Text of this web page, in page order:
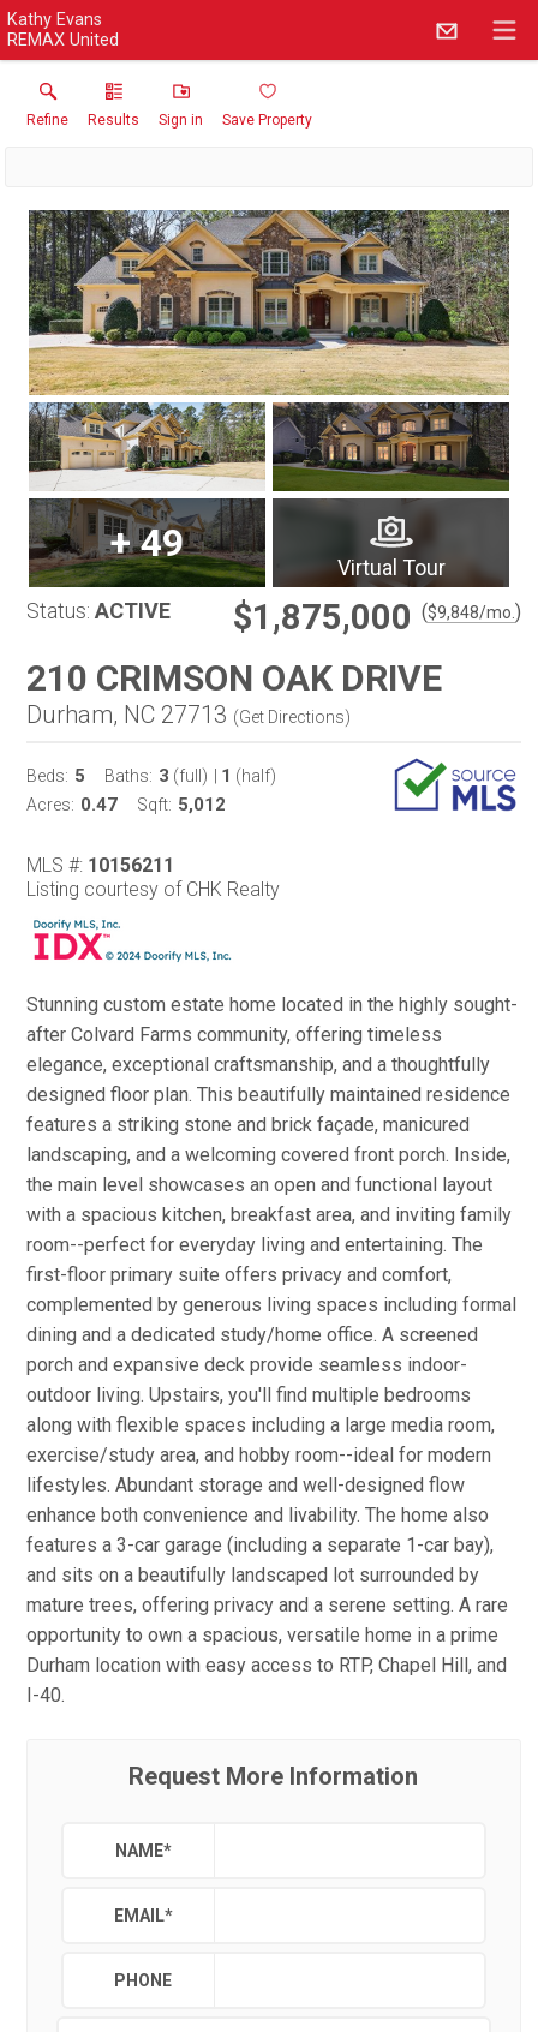
Kathy Evans
REMAX United
Refine Results Sign in Save Property
+49
Virtual Tour
Status: ACTIVE $1,875,000 ($9,848/mo. )
210 CRIMSON OAK DRIVE
Durham, NC 27713 (Get Directions)
Beds: 5 Baths: 3 (full) 1 (half)
Acres: 0.47 Sqft: 5,012
MLS #: 10156211
Listing courtesy of CHK Realty
Stunning custom estate home located in the highly sought-
after Colvard Farms community, offering timeless
elegance, exceptional craftsmanship, and a thoughtfully
designed floor plan. This beautifully maintained residence
features a striking stone and brick façade, manicured
landscaping, and a welcoming covered front porch. Inside,
the main level showcases an open and functional layout
with a spacious kitchen, breakfast area, and inviting family
room--perfect for everyday living and entertaining. The
first-floor primary suite offers privacy and comfort,
complemented by generous living spaces including formal
dining and a dedicated study/home office. A screened
porch and expansive deck provide seamless indoor-
outdoor living. Upstairs, you'll find multiple bedrooms
along with flexible spaces including a large media room,
exercise/study area, and hobby room--ideal for modern
lifestyles. Abundant storage and well-designed flow
enhance both convenience and livability. The home also
features a 3-car garage (including a separate 1-car bay),
and sits on a beautifully landscaped lot surrounded by
mature trees, offering privacy and a serene setting. A rare
opportunity to own a spacious, versatile home in a prime
Durham location with easy access to RTP, Chapel Hill, and
I-40.
Request More Information
NAME*
EMAIL*
PHONE